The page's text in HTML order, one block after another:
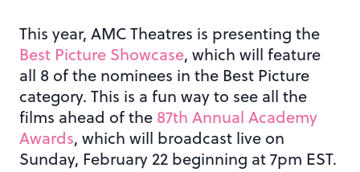
This year, AMC Theatres is presenting the
Best Picture Showcase, which will feature
all 8 of the nominees in the Best Picture
category. This is a fun way to see all the
films ahead of the 87th Annual Academy
Awards, which will broadcast live on
Sunday, February 22 beginning at 7pm EST.